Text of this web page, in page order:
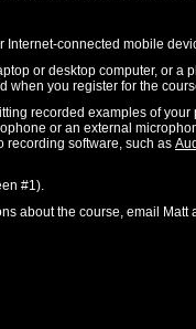
Internet-connected mobile
or desktop computer, or a
when you register for the
recorded examples of
or an external
recording software, such as
#1).
about the course, email Matt